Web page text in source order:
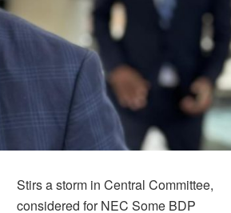
Stirs a storm in Central Committee,
considered for NEC Some BDP